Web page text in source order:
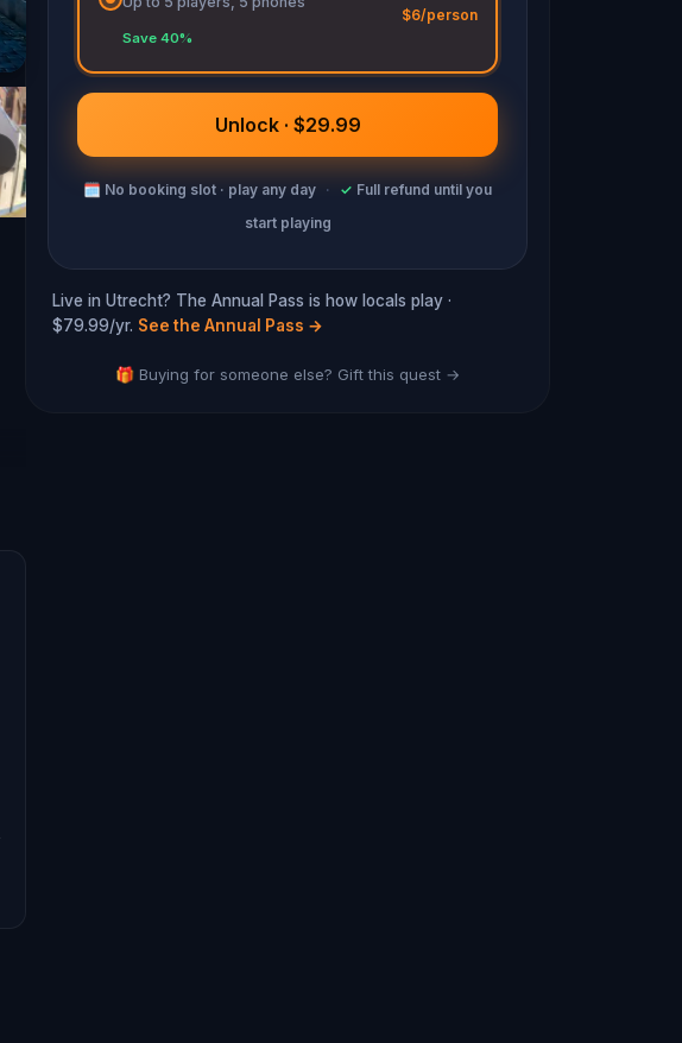
Save 40%
$6/person
Unlock · $29.99
🗓 No booking slot · play any day · ✓ Full refund until you
start playing
Live in Utrecht? The Annual Pass is how locals play ·
$79.99/yr. See the Annual Pass →
🎁 Buying for someone else? Gift this quest →